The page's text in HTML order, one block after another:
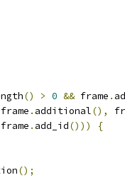
() > 0 && frame .
frame . additional(),
. add_id()))
{
();